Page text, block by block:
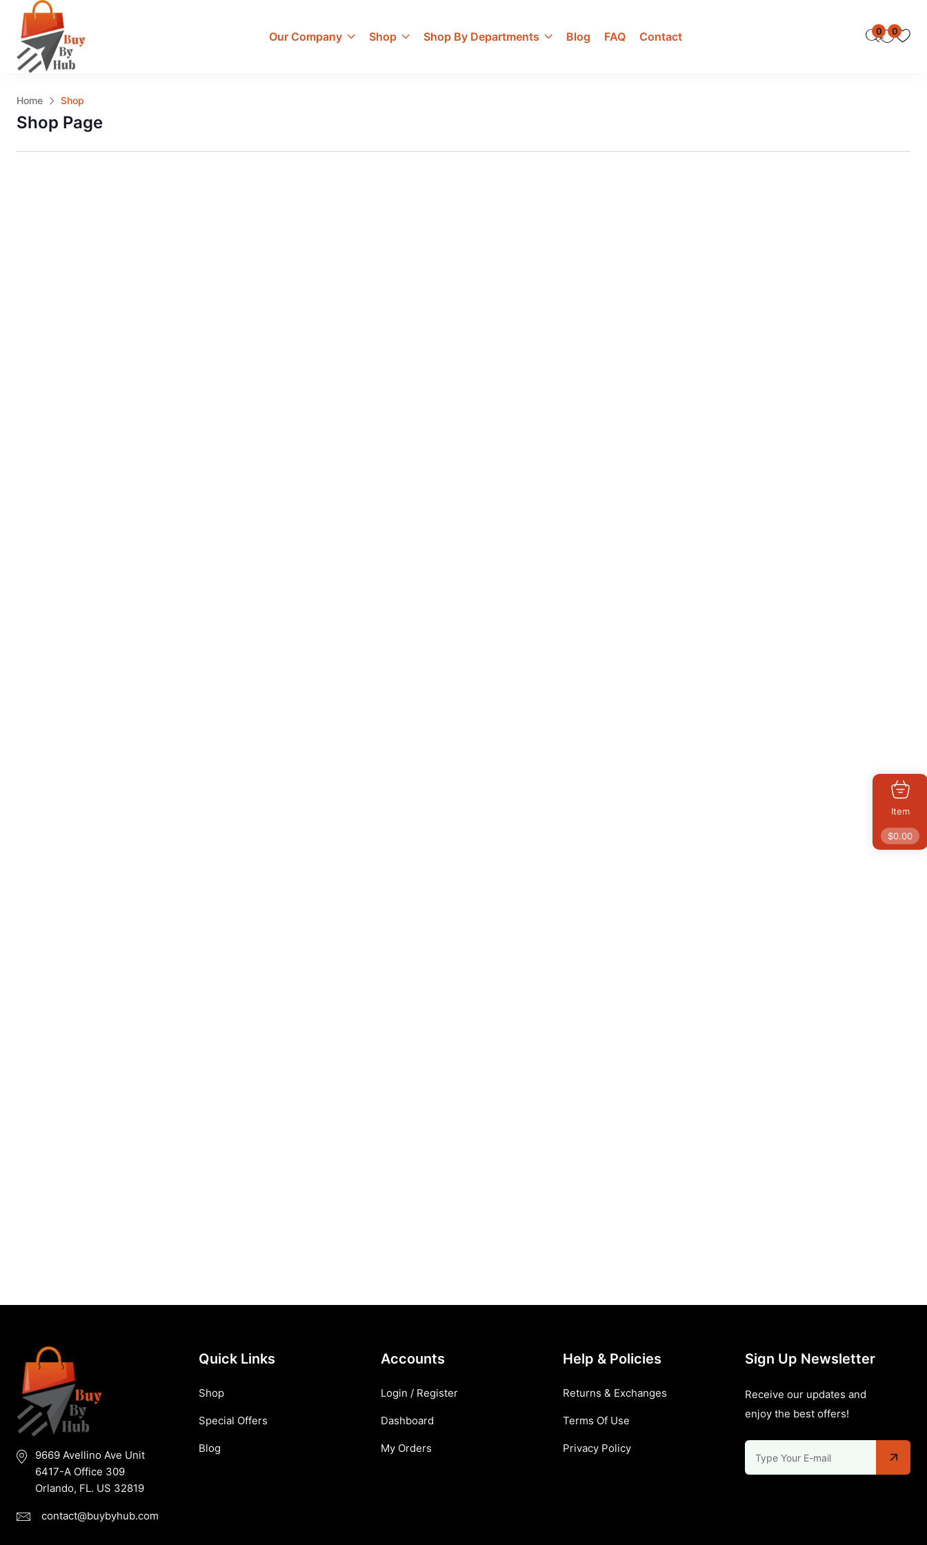
Our Company Shop Shop By Departments Blog FAQ Contact 0 0
Home Shop
Shop Page
9669 Avellino Ave Unit
6417-A Office 309
Orlando, FL. US 32819
contact@buybyhub.com
Quick Links
Shop
Special Offers
Blog
Accounts
Login / Register
Dashboard
My Orders
Help & Policies
Returns & Exchanges
Terms Of Use
Privacy Policy
Sign Up Newsletter
Receive our updates and
enjoy the best offers!
Item
$0.00